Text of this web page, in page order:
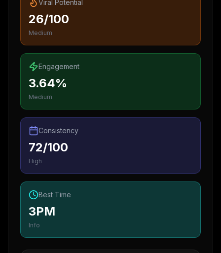
Viral Potential
26/100
Medium
Engagement
3.64%
Medium
Consistency
72/100
High
Best Time
3PM
Info